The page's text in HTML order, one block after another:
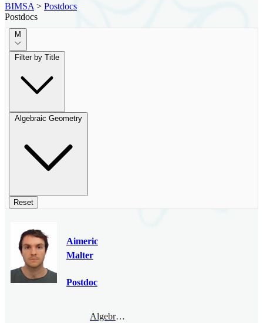
BIMSA > Postdocs
Postdocs
M
Filter by Title
Algebraic Geometry
Reset
Aimeric
Malter
Postdoc
Algebraic